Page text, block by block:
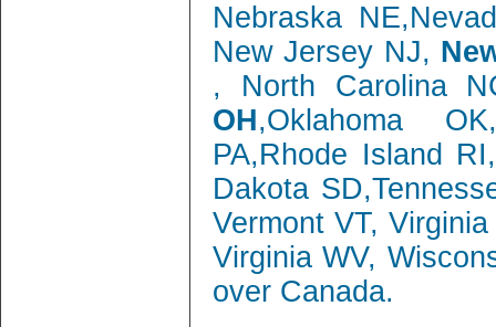
Nebraska
New Jersey NJ,
, North Carolina
OH,Oklahoma
PA,Rhode Island
Dakota
Vermont VT,
Virginia WV,
over Canada.